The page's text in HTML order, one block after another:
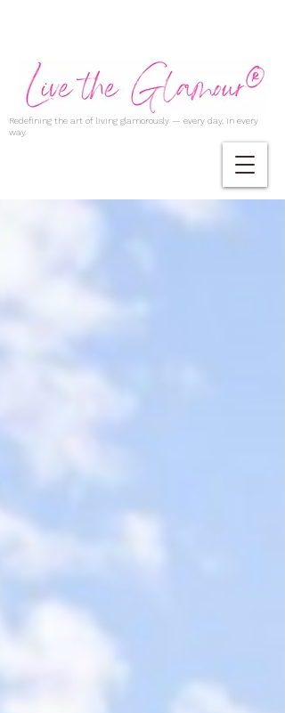
Redefining the art of living glamorously — every day, in every
way.